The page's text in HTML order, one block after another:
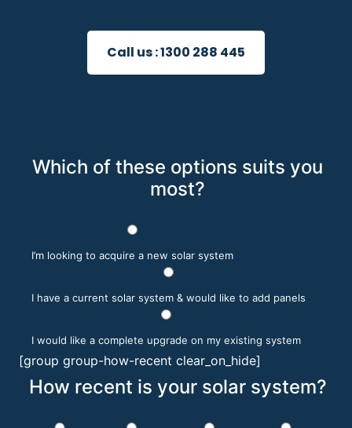
Call us :1300 288 445
Which of these options suits you
most?
I’m looking to acquire a new solar system
I have a current solar system & would like to add panels
I would like a complete upgrade on my existing system
[group group-how-recent clear_on_hide]
How recent is your solar system?